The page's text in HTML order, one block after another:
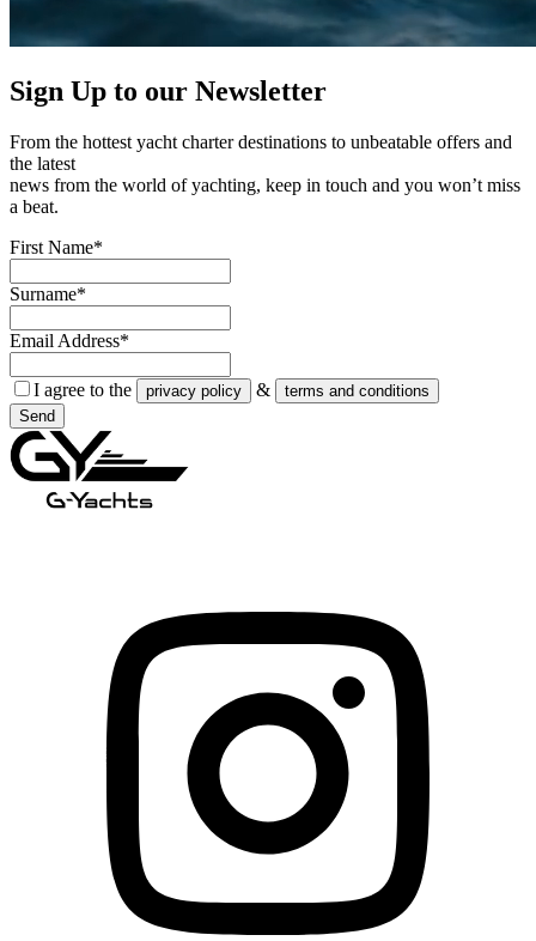
Sign Up to our Newsletter
From the hottest yacht charter destinations to unbeatable offers and
the latest
news from the world of yachting, keep in touch and you won’t miss
a beat.
First Name*
Surname*
Email Address*
I agree to the privacy policy &
terms and conditions
Send